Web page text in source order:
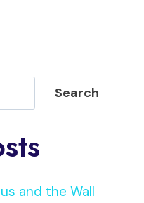
Search
and the Wall